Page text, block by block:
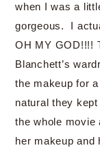
when I was a
gorgeous. I
OH MY GOD!!!!
Blanchett’s
the makeup for
natural they
the whole movie
her makeup and